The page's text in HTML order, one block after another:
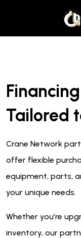
Tailored
Crane Network
offer flexible
equipment, parts,
your unique needs.
Whether you’re
inventory, our